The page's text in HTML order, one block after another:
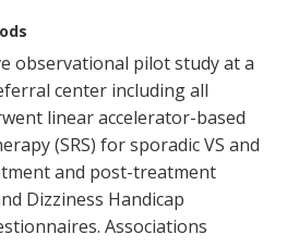
observational pilot study at a
center including all
linear accelerator-based
(SRS) for sporadic VS and
and post-treatment
Dizziness Handicap
Associations